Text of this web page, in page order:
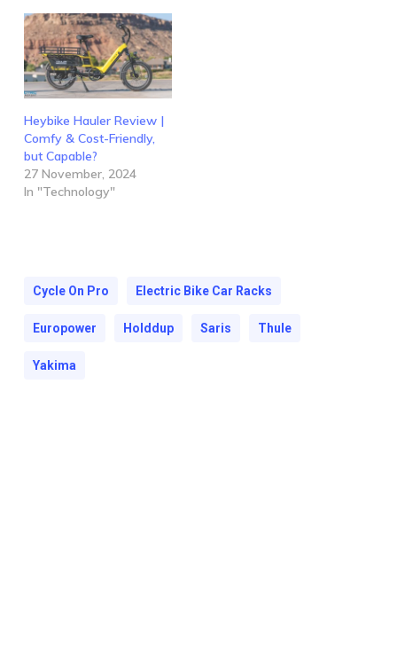
Heybike Hauler Review |
Comfy & Cost-Friendly,
but Capable?
27 November, 2024
In "Technology"
Cycle On Pro Electric Bike Car Racks
Europower Holddup Saris Thule
Yakima